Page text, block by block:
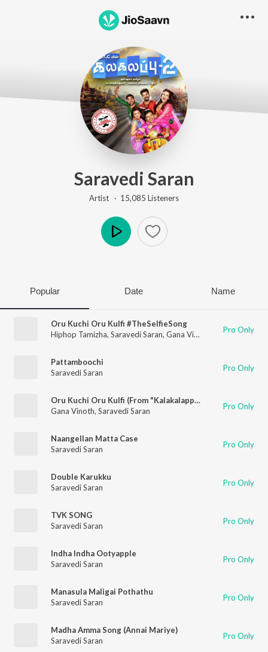
Saravedi Saran
Artist · 15,085 Listeners
Popular Date Name
Oru Kuchi Oru Kulfi #TheSelfieSong
Hiphop Tamizha, Saravedi Saran, Gana Vinoth Pro Only
Pattamboochi
Saravedi Saran
Pro Only
Oru Kuchi Oru Kulfi (From "Kalakalappu 2")
Gana Vinoth, Saravedi Saran Pro Only
Naangellan Matta Case
Saravedi Saran
Pro Only
Double Karukku
Saravedi Saran
Pro Only
TVK SONG
Saravedi Saran
Pro Only
Indha Indha Ootyapple
Saravedi Saran
Pro Only
Manasula Maligai Pothathu
Saravedi Saran
Pro Only
Madha Amma Song (Annai Mariye)
Saravedi Saran
Pro Only